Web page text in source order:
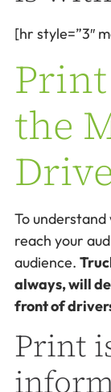
[hr style=”3″
Print
the
To
reach your
audience.
always, will
front of
Print